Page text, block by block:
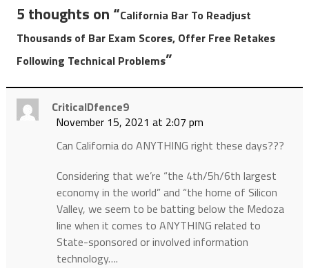
5 thoughts on “California Bar To Readjust
Thousands of Bar Exam Scores, Offer Free Retakes
Following Technical Problems”
CriticalDfence9
November 15, 2021 at 2:07 pm
Can California do ANYTHING right these days???
Considering that we’re “the 4th/5h/6th largest
economy in the world” and “the home of Silicon
Valley, we seem to be batting below the Medoza
line when it comes to ANYTHING related to
State-sponsored or involved information
technology….